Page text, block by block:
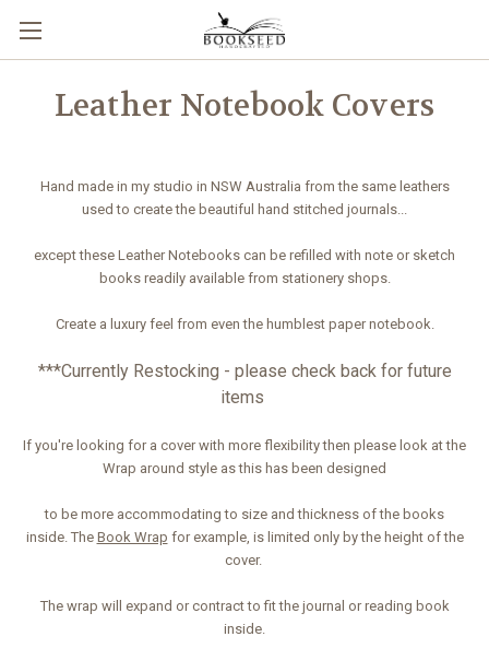
Leather Notebook Covers
Hand made in my studio in NSW Australia from the same leathers
used to create the beautiful hand stitched journals...
except these Leather Notebooks can be refilled with note or sketch
books readily available from stationery shops.
Create a luxury feel from even the humblest paper notebook.
***Currently Restocking - please check back for future
items
If you're looking for a cover with more flexibility then please look at the
Wrap around style as this has been designed
to be more accommodating to size and thickness of the books
inside. The Book Wrap for example, is limited only by the height of the
cover.
The wrap will expand or contract to fit the journal or reading book
inside.